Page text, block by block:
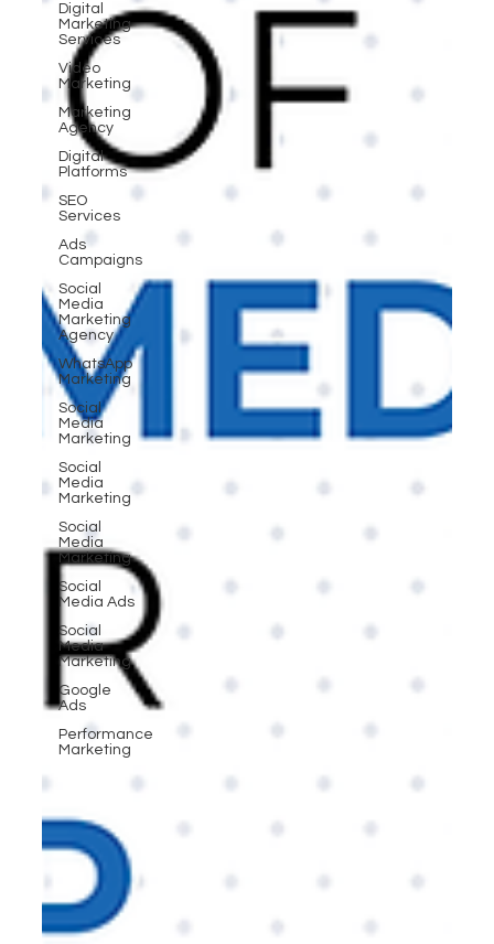
Digital
Marketing
Services
Video
Marketing
Marketing
Agency
Digital
Platforms
SEO
Services
Ads
Campaigns
Social
Media
Marketing
Agency
WhatsApp
Marketing
Social
Media
Marketing
Social
Media
Marketing
Social
Media
Marketing
Social
Media Ads
Social
Media
Marketing
Google
Ads
Performance
Marketing